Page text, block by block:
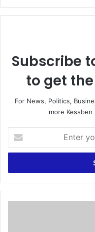
Subscribe
to get
For News, Politics,
more
t
r
y